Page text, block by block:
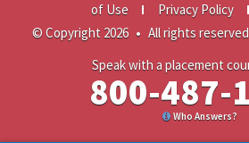
of Use
Privacy Policy
© Copyright 2026 • All rights
Speak with a placement
800-487-
Who Answers?